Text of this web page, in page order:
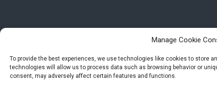
Manage Cookie
To provide the best experiences, we use technologies like cookies to store
technologies will allow us to process data such as browsing behavior or
consent, may adversely affect certain features and functions.